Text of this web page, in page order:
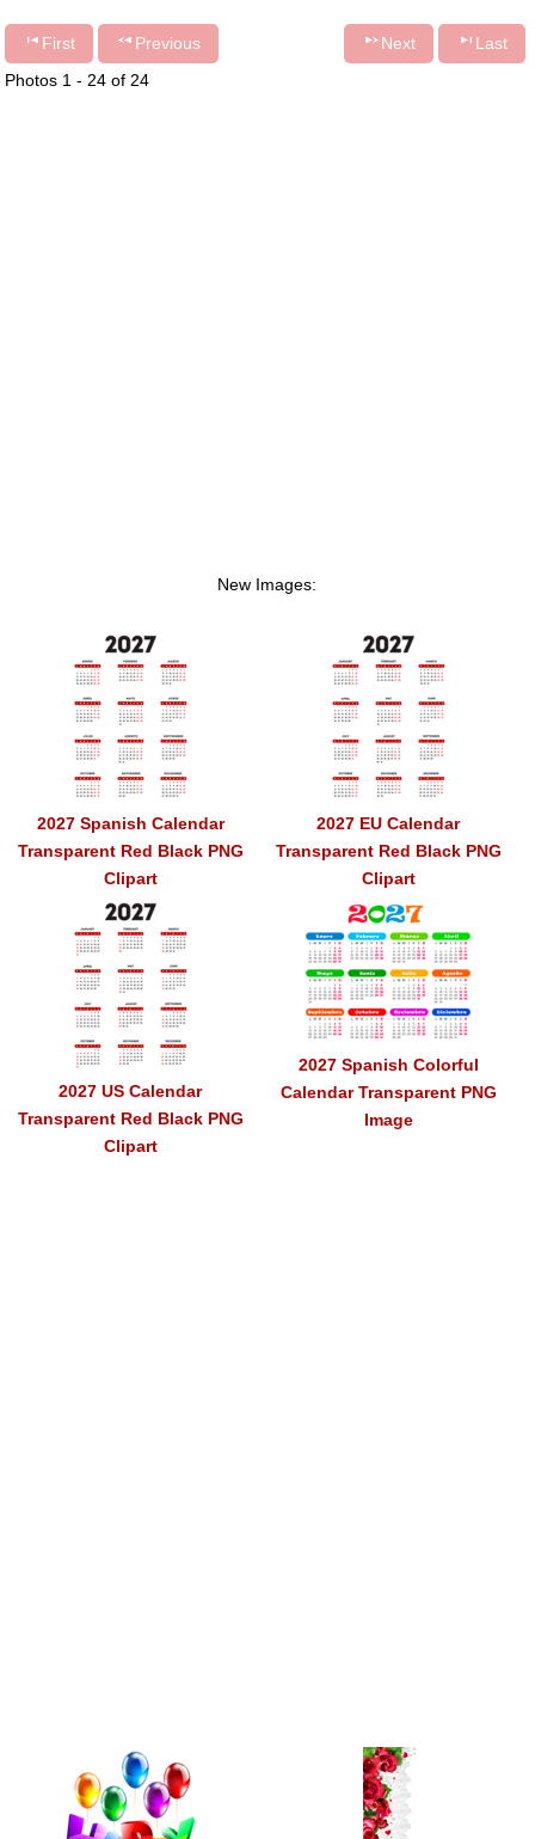
First
Previous
Photos 1 - 24 of 24
Next Last
New Images:
2027 Spanish Calendar
Transparent Red Black PNG
Clipart
2027 EU Calendar
Transparent Red Black PNG
Clipart
2027 US Calendar
Transparent Red Black PNG
Clipart
2027 Spanish Colorful
Calendar Transparent PNG
Image